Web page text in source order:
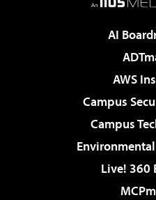
AI
AWS
Campus
Campus
Live! 360